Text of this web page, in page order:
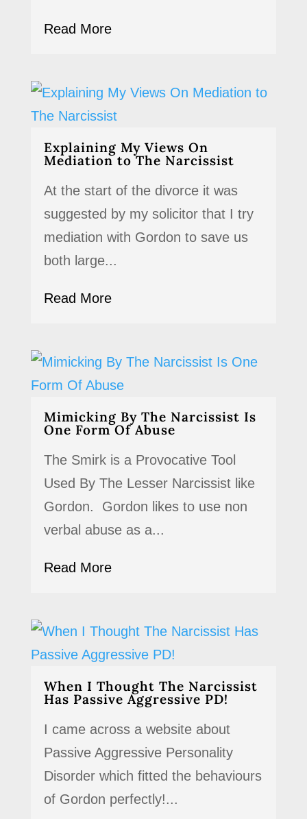
Read More
Explaining My Views On
Mediation to The Narcissist
At the start of the divorce it was
suggested by my solicitor that I try
mediation with Gordon to save us
both large...
Read More
Mimicking By The Narcissist Is
One Form Of Abuse
The Smirk is a Provocative Tool
Used By The Lesser Narcissist like
Gordon. Gordon likes to use non
verbal abuse as a...
Read More
When I Thought The Narcissist
Has Passive Aggressive PD!
I came across a website about
Passive Aggressive Personality
Disorder which fitted the behaviours
of Gordon perfectly!...